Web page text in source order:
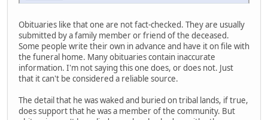
Obituaries like that one are not fact-checked. They are usually
submitted by a family member or friend of the deceased.
Some people write their own in advance and have it on file with
the funeral home. Many obituaries contain inaccurate
information. I'm not saying this one does, or does not. Just
that it can't be considered a reliable source.
The detail that he was waked and buried on tribal lands, if true,
does support that he was a member of the community. But